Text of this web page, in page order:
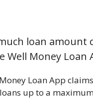
loan amount
Well Money Loan
Loan App
up to a